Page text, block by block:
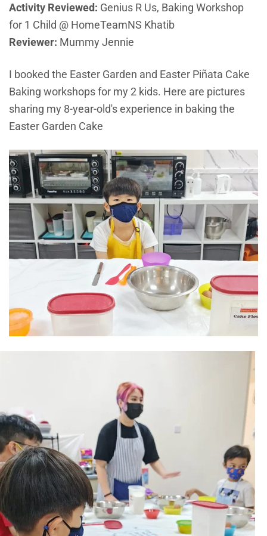
Activity Reviewed: Genius R Us, Baking Workshop
for 1 Child @ HomeTeamNS Khatib
Reviewer: Mummy Jennie
I booked the Easter Garden and Easter Piñata Cake
Baking workshops for my 2 kids. Here are pictures
sharing my 8-year-old's experience in baking the
Easter Garden Cake